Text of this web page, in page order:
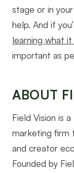
stage or in
help. And if
learning what
important as
ABOUT
Field Vision is
marketing firm
and creator
Founded by